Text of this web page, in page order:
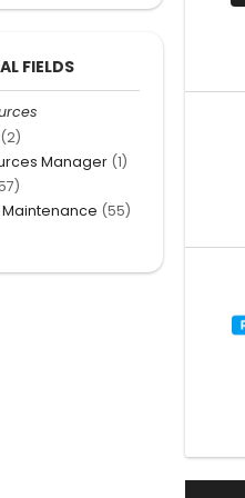
FIELDS
(2)
Manager (1)
(55)